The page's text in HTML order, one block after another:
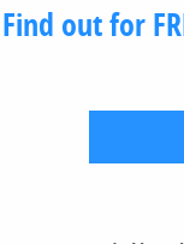
Find out for